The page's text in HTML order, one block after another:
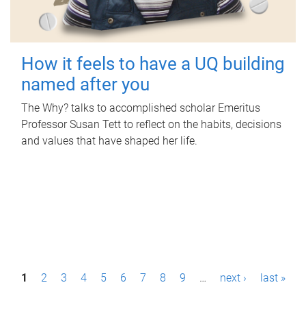
How it feels to have a UQ building
named after you
The Why? talks to accomplished scholar Emeritus
Professor Susan Tett to reflect on the habits, decisions
and values that have shaped her life.
P1 2 3 4 5 6 7 8 9 … next › last »